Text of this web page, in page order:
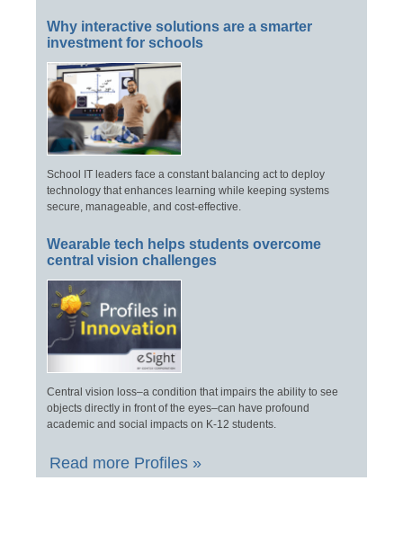
Why interactive solutions are a smarter
investment for schools
School IT leaders face a constant balancing act to deploy
technology that enhances learning while keeping systems
secure, manageable, and cost-effective.
Wearable tech helps students overcome
central vision challenges
Central vision loss–a condition that impairs the ability to see
objects directly in front of the eyes–can have profound
academic and social impacts on K-12 students.
Read more Profiles »